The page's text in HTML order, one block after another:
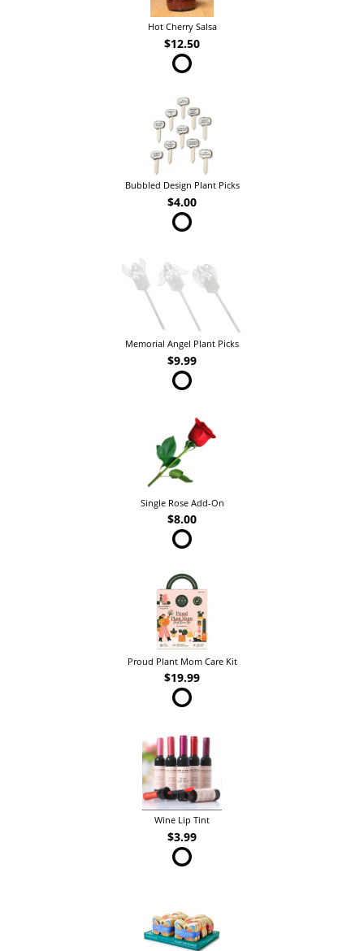
Hot Cherry Salsa
$12.50
Bubbled Design Plant Picks
$4.00
Memorial Angel Plant Picks
$9.99
Single Rose Add-On
$8.00
Proud Plant Mom Care Kit
$19.99
Wine Lip Tint
$3.99